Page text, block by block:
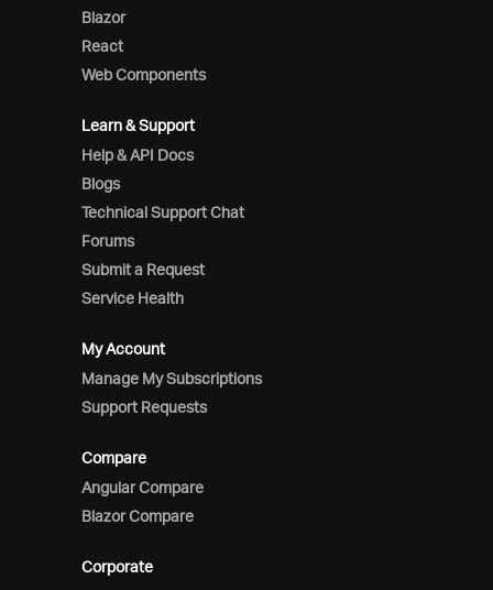
Blazor
React
Web Components
Learn & Support
Help & API Docs
Blogs
Technical Support Chat
Forums
Submit a Request
Service Health
My Account
Manage My Subscriptions
Support Requests
Compare
Angular Compare
Blazor Compare
Corporate